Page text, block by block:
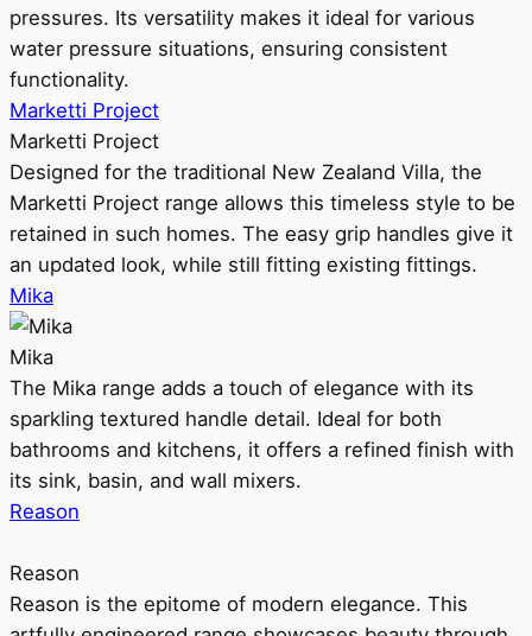
pressures. Its versatility makes it ideal for various
water pressure situations, ensuring consistent
functionality.
Marketti Project
Marketti Project
Designed for the traditional New Zealand Villa, the
Marketti Project range allows this timeless style to be
retained in such homes. The easy grip handles give it
an updated look, while still fitting existing fittings.
Mika
Mika
The Mika range adds a touch of elegance with its
sparkling textured handle detail. Ideal for both
bathrooms and kitchens, it offers a refined finish with
its sink, basin, and wall mixers.
Reason
Reason
Reason is the epitome of modern elegance. This